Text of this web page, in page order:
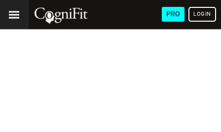
PRO LOGIN